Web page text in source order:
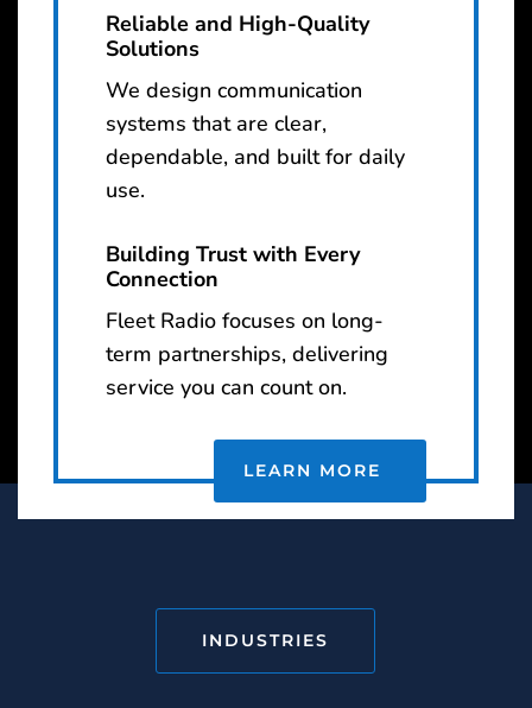
Reliable and High-Quality
Solutions
We design communication
systems that are clear,
dependable, and built for daily
use.
Building Trust with Every
Connection
Fleet Radio focuses on long-
term partnerships, delivering
service you can count on.
LEARN MORE
INDUSTRIES